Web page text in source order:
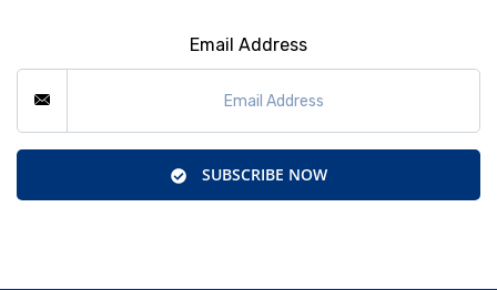
Email Address
SUBSCRIBE NOW